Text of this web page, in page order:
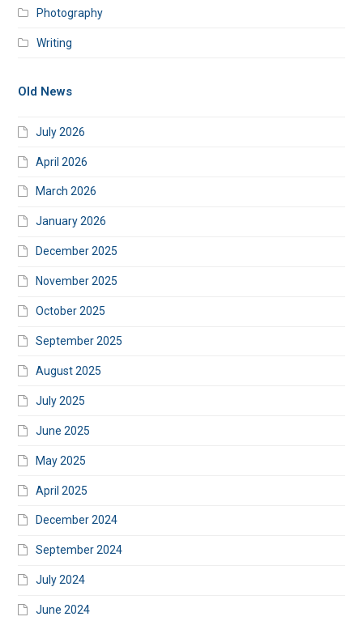
Photography
Writing
Old News
July 2026
April 2026
March 2026
January 2026
December 2025
November 2025
October 2025
September 2025
August 2025
July 2025
June 2025
May 2025
April 2025
December 2024
September 2024
July 2024
June 2024